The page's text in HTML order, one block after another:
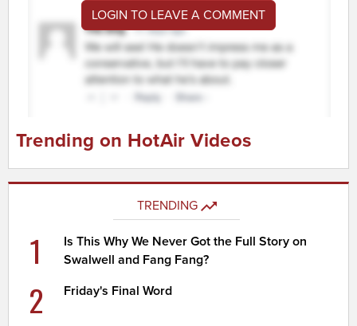
LOGIN TO LEAVE A COMMENT
Trending on HotAir Videos
TRENDING
1
Is This Why We Never Got the Full Story on
Swalwell and Fang Fang?
2 Friday's Final Word